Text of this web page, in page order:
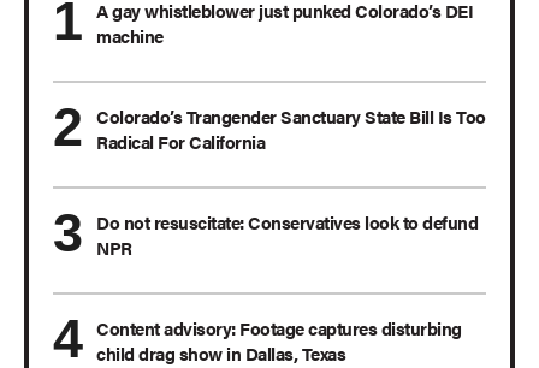
A gay whistleblower just punked Colorado’s DEI
machine
Colorado’s Trangender Sanctuary State Bill Is Too
Radical For California
Do not resuscitate: Conservatives look to defund
NPR
Content advisory: Footage captures disturbing
child drag show in Dallas, Texas